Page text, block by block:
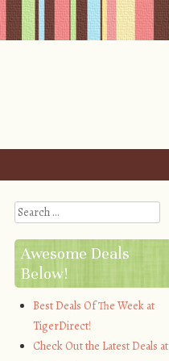
Search
Awesome Deals
Below!
Best Deals Of The Week at
TigerDirect!
Check Out the Latest Deals at